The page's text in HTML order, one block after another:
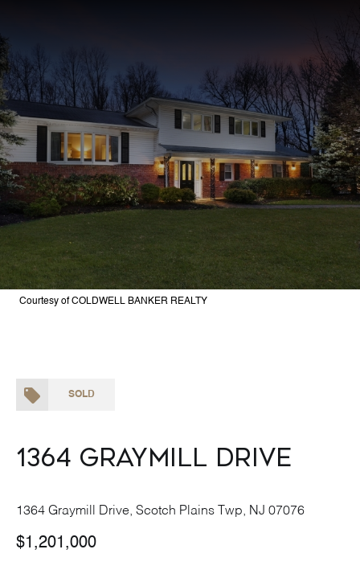
Courtesy of COLDWELL BANKER REALTY
SOLD
1364 Graymill Drive
1364 Graymill Drive, Scotch Plains Twp, NJ 07076
$1,201,000